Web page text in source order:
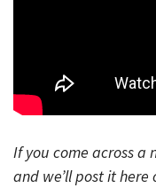
If you come across a
and we’ll post it